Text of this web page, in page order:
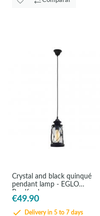
Crystal and black quinqué
pendant lamp - EGLO
Bradford
€49.90
Delivery in 5 to 7 days